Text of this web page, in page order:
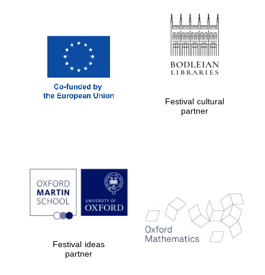
Festival cultural
partner
Festival ideas
partner